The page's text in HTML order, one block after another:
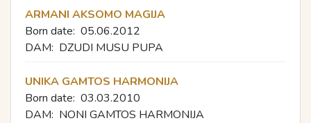
ARMANI AKSOMO MAGIJA
Born date: 05.06.2012
DAM: DZUDI MUSU PUPA
UNIKA GAMTOS HARMONIJA
Born date: 03.03.2010
DAM: NONI GAMTOS HARMONIJA